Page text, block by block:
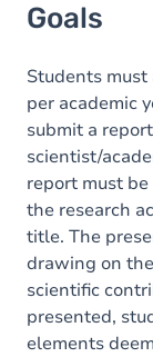
Goals
Students
per academic
submit a
scientist/
report must
the research
title. The
drawing on
scientific
presented,
elements